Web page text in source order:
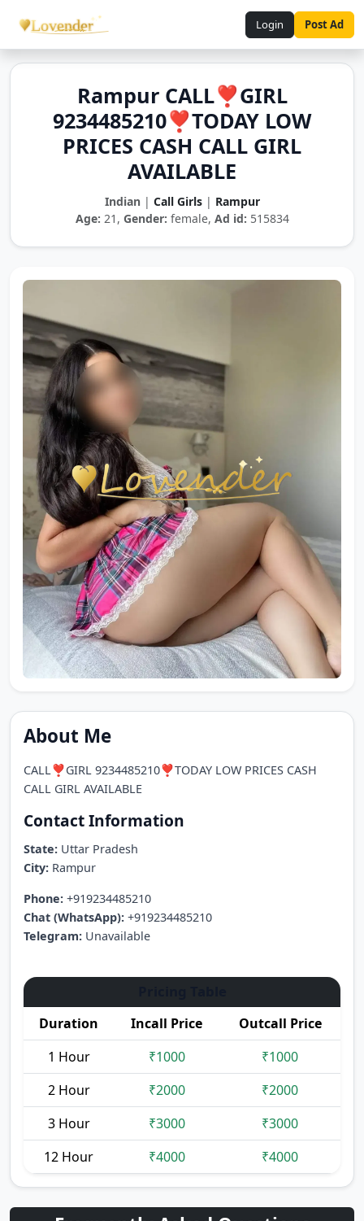
Login Post Ad
Rampur CALL❣️GIRL
9234485210❣️TODAY LOW
PRICES CASH CALL GIRL
AVAILABLE
Indian | Call Girls | Rampur
Age: 21, Gender: female, Ad id: 515834
About Me
CALL❣️GIRL 9234485210❣️TODAY LOW PRICES CASH
CALL GIRL AVAILABLE
Contact Information
State: Uttar Pradesh
City: Rampur
Phone: +919234485210
Chat (WhatsApp): +919234485210
Telegram: Unavailable
Duration Incall Price
Outcall Price
1 Hour
₹1000
₹1000
2 Hour
₹2000
₹2000
3 Hour
₹3000
₹3000
12 Hour
₹4000 ₹4000